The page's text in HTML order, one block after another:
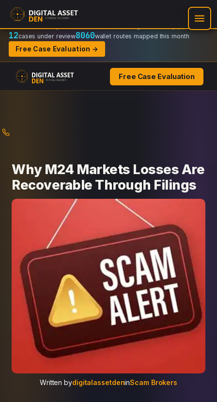
Recovery Doctrine:
Regulator-ready packets
12cases under review8060wallet routes mapped this month
Free Case Evaluation →
Free Case Evaluation
Why M24 Markets Losses Are
Recoverable Through Filings
Written bydigitalassetdeninScam Brokers